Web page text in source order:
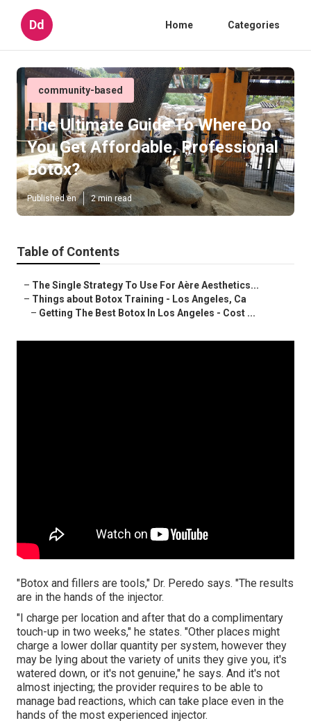
Dd Home Categories
community-based
The Ultimate Guide To Where Do
You Get Affordable, Professional
Botox?
Published en 2 min read
Table of Contents
– The Single Strategy To Use For Aère Aesthetics...
– Things about Botox Training - Los Angeles, Ca
– Getting The Best Botox In Los Angeles - Cost ...
"Botox and fillers are tools," Dr. Peredo says. "The results
are in the hands of the injector.
"I charge per location and after that do a complimentary
touch-up in two weeks," he states. "Other places might
charge a lower dollar quantity per system, however they
may be lying about the variety of units they give you, it's
watered down, or it's not genuine," he says. And it's not
almost injecting; the provider requires to be able to
manage bad reactions, which can take place even in the
hands of the most experienced injector.